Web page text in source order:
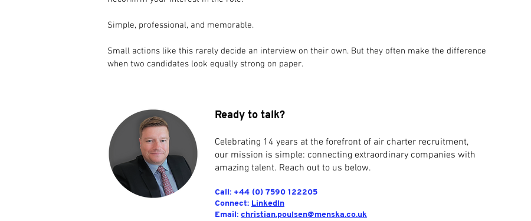
Simple, professional, and memorable.
Small actions like this rarely decide an interview on their own. But they often make the difference
when two candidates look equally strong on paper.
Ready to talk?
Celebrating 14 years at the forefront of air charter recruitment,
our mission is simple: connecting extraordinary companies with
amazing talent. Reach out to us below.
Call: +44 (0) 7590 122205
Connect: LinkedIn
Email: christian.poulsen@menska.co.uk